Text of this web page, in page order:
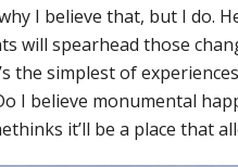
I believe that, but I do.
will spearhead those
the simplest of
I believe monumental
it’ll be a place that